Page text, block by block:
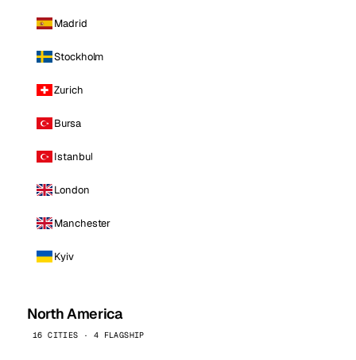
Madrid
Stockholm
Zurich
Bursa
Istanbul
London
Manchester
Kyiv
North America
16 CITIES · 4 FLAGSHIP